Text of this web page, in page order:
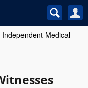
Independent Medical